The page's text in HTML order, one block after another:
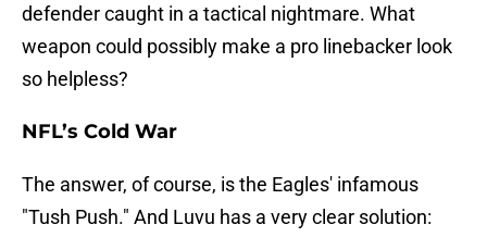
defender caught in a tactical nightmare. What
weapon could possibly make a pro linebacker look
so helpless?
NFL’s Cold War
The answer, of course, is the Eagles' infamous
"Tush Push." And Luvu has a very clear solution: